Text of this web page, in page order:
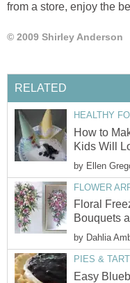
from a store, enjoy the
© 2009 Shirley Anderson
RELATED
HEALTHY
How to
Kids Will
by Ellen
FLOWER
Floral
Bouquets
by Dahlia
PIES &
Easy